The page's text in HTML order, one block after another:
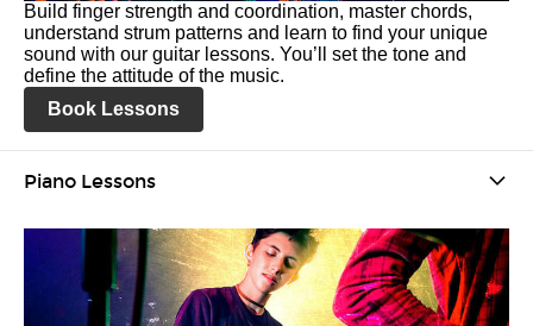
Build finger strength and coordination, master chords,
understand strum patterns and learn to find your unique
sound with our guitar lessons. You’ll set the tone and
define the attitude of the music.
Book Lessons
Piano Lessons